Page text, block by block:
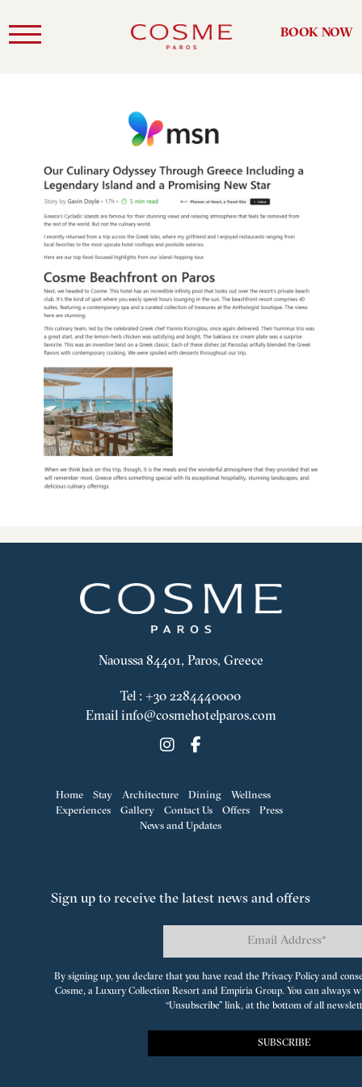
BOOK NOW
Naoussa 84401, Paros, Greece
Tel :+30 2284440000
Email info@cosmehotelparos.com
Home Stay Architecture Dining
Wellness
Experiences
Gallery Contact Us Offers
Press
News and Updates
Sign up to receive the latest news and offers
By signing up, you declare that you have read the Privacy Policy and
Cosme, a Luxury Collection Resort andEmpiria Group. You can always
“Unsubscribe” link, at the bottom of all